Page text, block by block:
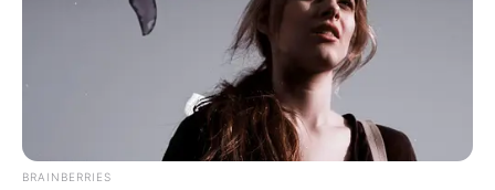
BRAINBERRIES